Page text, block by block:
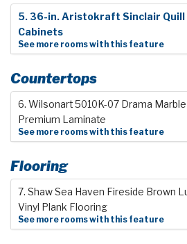
5. 36-in. Aristokraft Sinclair Quill
Cabinets
See more rooms with this feature
Countertops
6. Wilsonart 5010K-07 Drama Marble
Premium Laminate
See more rooms with this feature
Flooring
7. Shaw Sea Haven Fireside Brown
Vinyl Plank Flooring
See more rooms with this feature